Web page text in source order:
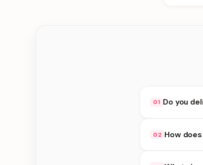
01 Do you
delivery at
02 How